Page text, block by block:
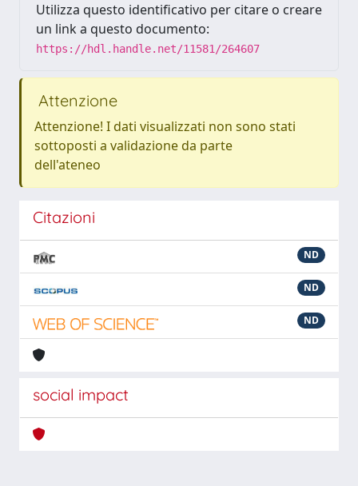
Utilizza questo identificativo per citare o creare
un link a questo documento:
https://hdl.handle.net/11581/264607
Attenzione
Attenzione! I dati visualizzati non sono stati
sottoposti a validazione da parte
dell'ateneo
Citazioni
ND
ND
ND
social impact